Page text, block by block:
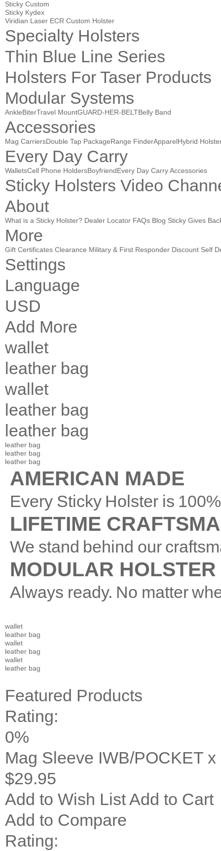
Sticky Custom
Sticky Kydex
Viridian Laser ECR Custom Holster
Specialty Holsters
Thin Blue Line Series
Holsters For Taser Products
Modular Systems
AnkleBiterTravel MountGUARD-HER-BELTBelly Band
Accessories
Mag CarriersDouble Tap PackageRange FinderApparelHybrid
Every Day Carry
WalletsCell Phone HoldersBoyfriendEvery Day Carry Accessories
Sticky Holsters Video
About
What is a Sticky Holster? Dealer Locator FAQs Blog Sticky Gives
More
Gift Certificates Clearance Military & First Responder Discount Self
Settings
Language
USD
Add More
wallet
leather bag
wallet
leather bag
leather bag
leather bag
leather bag
leather bag
AMERICAN MADE
Every Sticky Holster is
LIFETIME
We stand behind our
MODULAR HOLSTER
Always ready. No matter
wallet
leather bag
wallet
leather bag
wallet
leather bag
Featured Products
Rating:
0%
Mag Sleeve IWB/POCKET x
$29.95
Add to Wish ListAdd to Cart
Add to Compare
Rating: